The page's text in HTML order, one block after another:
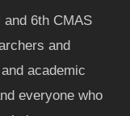
6th CMAS
and
academic
everyone who